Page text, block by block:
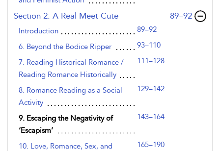
Section 2: A Real Meet Cute ,page
89–92
Introduction
89–92
6. Beyond the Bodice Ripper
93–110
7. Reading Historical Romance /
Reading Romance Historically
111–128
8. Romance Reading as a Social
Activity
129–142
9. Escaping the Negativity of
‘Escapism’
143–164
10. Love, Romance, Sex, and
165–190